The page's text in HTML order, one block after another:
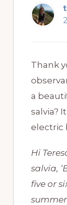
Thank
a
salvia?
electric
Hi
salvia,
five or